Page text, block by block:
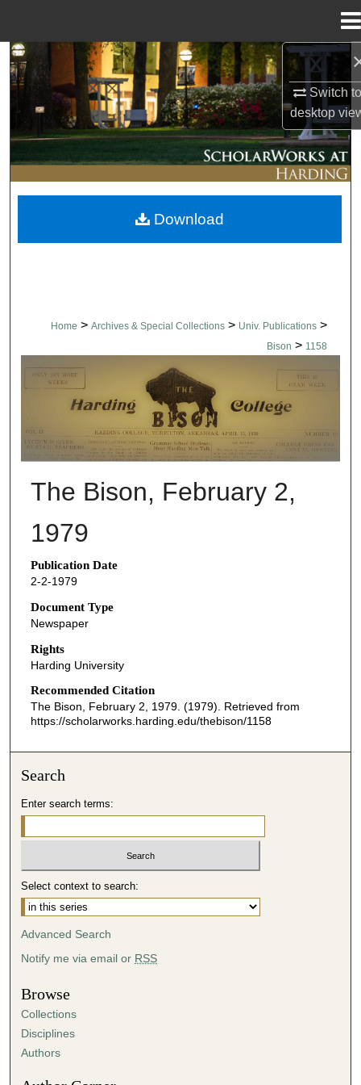
Switch
desktop
Search
Browse Collections
My Account
About
Digital Commons Network™
Home > Archives & Special Collections > Univ. Publications >
Bison > 1158
THE BISON NEWSPAPERS
The Bison, February 2,
1979
Publication Date
2-2-1979
Document Type
Newspaper
Rights
Harding University
Recommended Citation
The Bison, February 2, 1979. (1979). Retrieved from
https://scholarworks.harding.edu/thebison/1158
Download
Search
Enter search terms:
Select context to search:
Advanced Search
Notify me via email or RSS
Browse
Collections
Disciplines
Authors